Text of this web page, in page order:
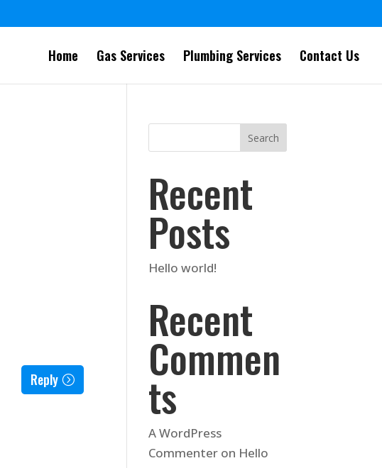
Home Gas Services Plumbing Services Contact Us
Reply
Search
Recent
Posts
Hello world!
Recent
Commen
ts
A WordPress
Commenter on Hello